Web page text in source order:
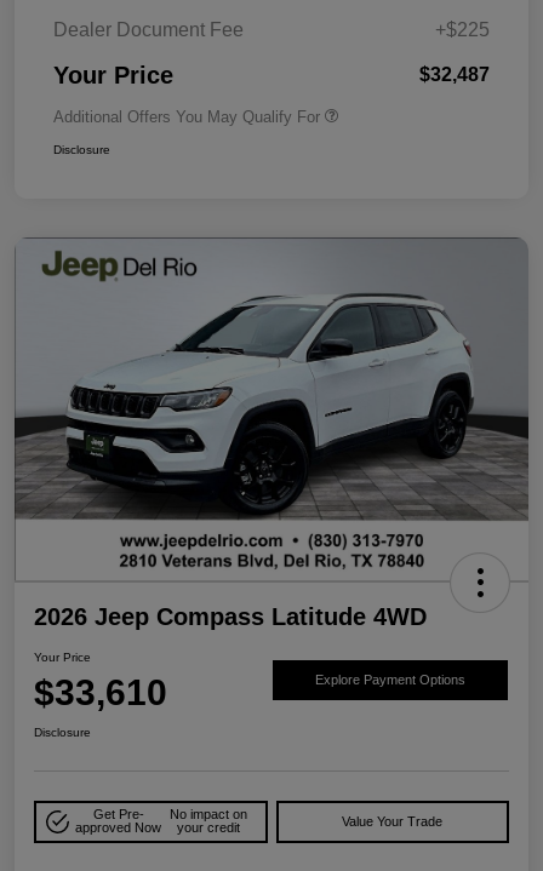
Dealer Document Fee
+$225
Your Price $32,487
Additional Offers You May Qualify For
Disclosure
2026 Jeep Compass Latitude 4WD
Your Price
$33,610 Explore Payment Options
Disclosure
Get Pre-
approved Now
No impact on
your credit
Value Your Trade